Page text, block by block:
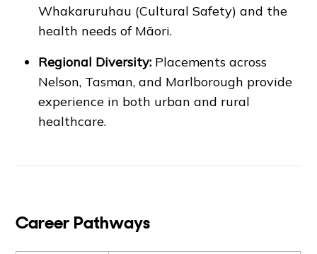
Whakaruruhau (Cultural Safety) and the
health needs of Māori.
Regional Diversity: Placements across
Nelson, Tasman, and Marlborough provide
experience in both urban and rural
healthcare.
Career Pathways